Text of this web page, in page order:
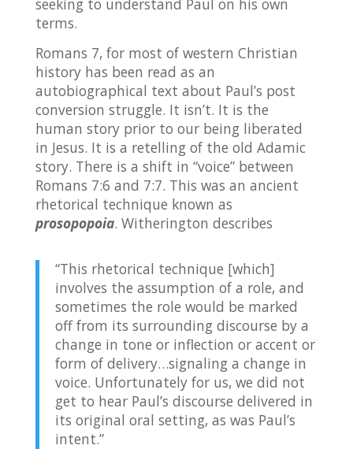
seeking to understand Paul on his own
terms.
Romans 7, for most of western Christian
history has been read as an
autobiographical text about Paul’s post
conversion struggle. It isn’t. It is the
human story prior to our being liberated
in Jesus. It is a retelling of the old Adamic
story. There is a shift in “voice” between
Romans 7:6 and 7:7. This was an ancient
rhetorical technique known as
prosopopoia. Witherington describes
“This rhetorical technique [which]
involves the assumption of a role, and
sometimes the role would be marked
off from its surrounding discourse by a
change in tone or inflection or accent or
form of delivery…signaling a change in
voice. Unfortunately for us, we did not
get to hear Paul’s discourse delivered in
its original oral setting, as was Paul’s
intent.”